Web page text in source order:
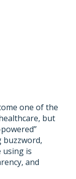
one of the
but
buzzword,
using is
and